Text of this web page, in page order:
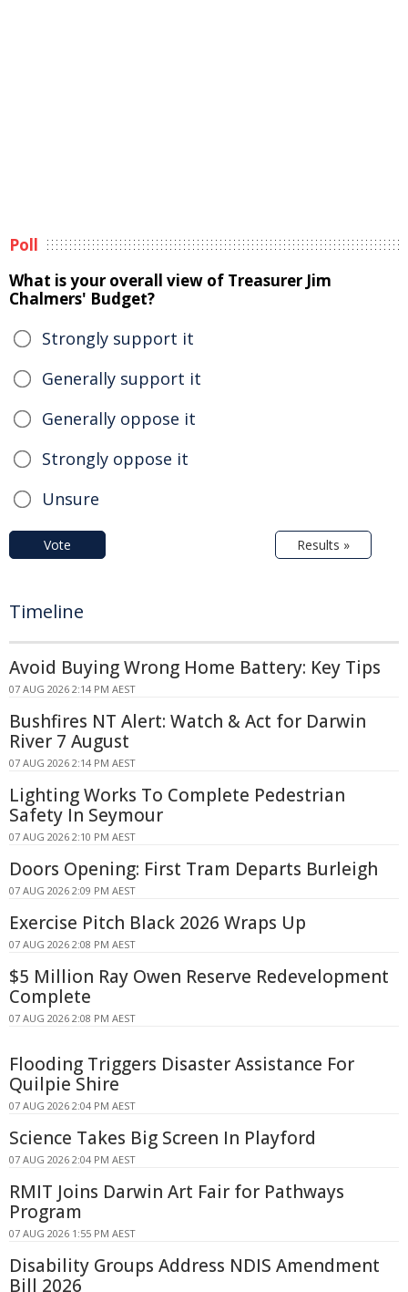
Poll
What is your overall view of Treasurer Jim
Chalmers' Budget?
Strongly support it
Generally support it
Generally oppose it
Strongly oppose it
Unsure
Vote Results »
Timeline
Avoid Buying Wrong Home Battery: Key Tips
07 AUG 2026 2:14 PM AEST
Bushfires NT Alert: Watch & Act for Darwin
River 7 August
07 AUG 2026 2:14 PM AEST
Lighting Works To Complete Pedestrian
Safety In Seymour
07 AUG 2026 2:10 PM AEST
Doors Opening: First Tram Departs Burleigh
07 AUG 2026 2:09 PM AEST
Exercise Pitch Black 2026 Wraps Up
07 AUG 2026 2:08 PM AEST
$5 Million Ray Owen Reserve Redevelopment
Complete
07 AUG 2026 2:08 PM AEST
Flooding Triggers Disaster Assistance For
Quilpie Shire
07 AUG 2026 2:04 PM AEST
Science Takes Big Screen In Playford
07 AUG 2026 2:04 PM AEST
RMIT Joins Darwin Art Fair for Pathways
Program
07 AUG 2026 1:55 PM AEST
Disability Groups Address NDIS Amendment
Bill 2026